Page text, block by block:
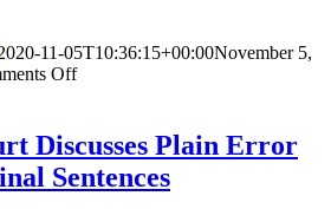
11-05T10:36:15+00:00November 5,
Offon
Discusses
Reduced
Discusses Plain Error
Sentences